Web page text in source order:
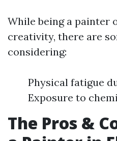
While being a painter
creativity, there are
considering:
Physical fatigue
Exposure to
The Pros &